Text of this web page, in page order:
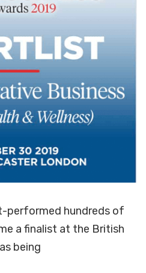
performed hundreds of
a finalist at the British
being